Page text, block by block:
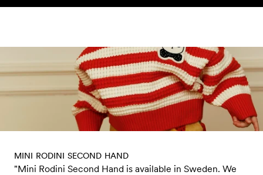
Skip to content
MINI RODINI SECOND HAND
"Mini Rodini Second Hand is available in Sweden. We